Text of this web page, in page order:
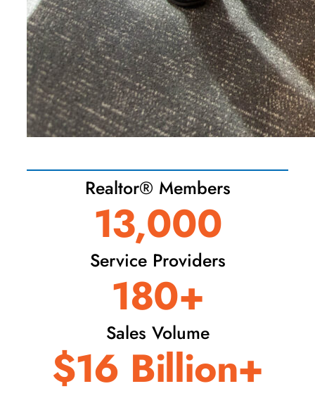
Realtor® Members
13,000
Service Providers
180+
Sales Volume
$16 Billion+